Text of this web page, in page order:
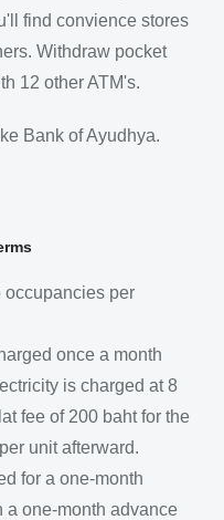
find convience stores
Withdraw pocket
12 other ATM's.
Bank of Ayudhya.
occupancies per
once a month
is charged at 8
fee of 200 baht for the
unit afterward.
for a one-month
a one-month advance